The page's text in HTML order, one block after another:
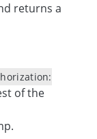
returns a
of the